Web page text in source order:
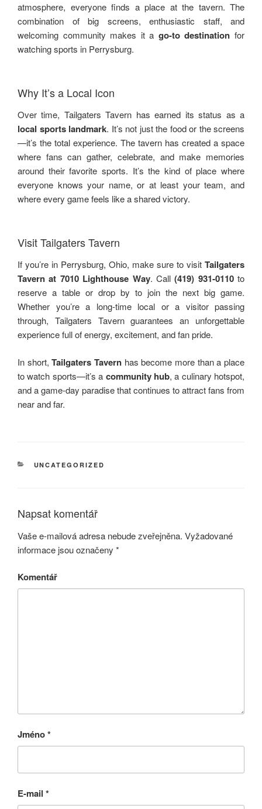
atmosphere, everyone finds a place at the tavern. The
combination of big screens, enthusiastic staff, and
welcoming community makes it a go-to destination for
watching sports in Perrysburg.
Why It’s a Local Icon
Over time, Tailgaters Tavern has earned its status as a
local sports landmark. It’s not just the food or the screens
—it’s the total experience. The tavern has created a space
where fans can gather, celebrate, and make memories
around their favorite sports. It’s the kind of place where
everyone knows your name, or at least your team, and
where every game feels like a shared victory.
Visit Tailgaters Tavern
If you’re in Perrysburg, Ohio, make sure to visit Tailgaters
Tavern at 7010 Lighthouse Way. Call(419) 931‑0110to
reserve a table or drop by to join the next big game.
Whether you’re a long-time local or a visitor passing
through, Tailgaters Tavern guarantees an unforgettable
experience full of energy, excitement, and fan pride.
In short,Tailgaters Tavern has become more than a place
to watch sports—it’s a community hub, a culinary hotspot,
and a game-day paradise that continues to attract fans from
near and far.
RUBRIKY
UNCATEGORIZED
Napsat komentář
Vaše e-mailová adresa nebude zveřejněna. Vyžadované
informace jsou označeny *
Komentář
Jméno*
E-mail *